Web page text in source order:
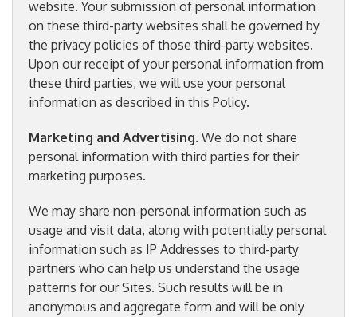
website. Your submission of personal information
on these third-party websites shall be governed by
the privacy policies of those third-party websites.
Upon our receipt of your personal information from
these third parties, we will use your personal
information as described in this Policy.
Marketing and Advertising. We do not share
personal information with third parties for their
marketing purposes.
We may share non-personal information such as
usage and visit data, along with potentially personal
information such as IP Addresses to third-party
partners who can help us understand the usage
patterns for our Sites. Such results will be in
anonymous and aggregate form and will be only